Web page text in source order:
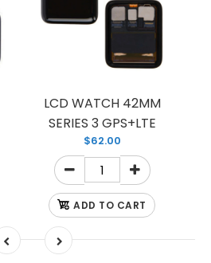
LCD WATCH 42MM
SERIES 3 GPS+LTE
$62.00
ADD TO CART